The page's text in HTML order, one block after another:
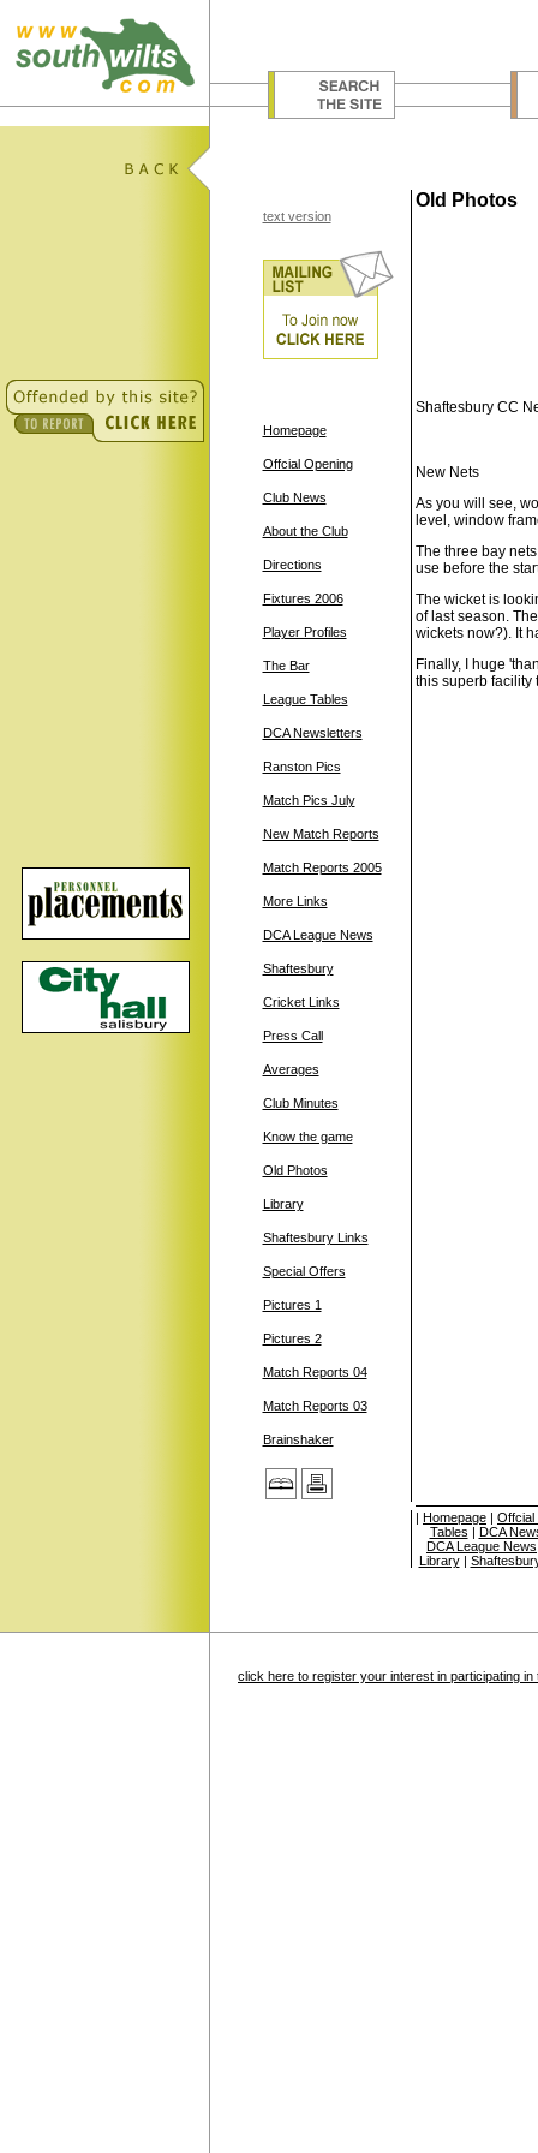
text version
Homepage
Offcial Opening
Club News
About the Club
Directions
Fixtures 2006
Player Profiles
The Bar
League Tables
DCA Newsletters
Ranston Pics
Match Pics July
New Match Reports
Match Reports 2005
More Links
DCA League News
Shaftesbury
Cricket Links
Press Call
Averages
Club Minutes
Know the game
Old Photos
Library
Shaftesbury Links
Special Offers
Pictures 1
Pictures 2
Match Reports 04
Match Reports 03
Brainshaker
Old Photos
Shaftesbury CC
New Nets
As you will see,
level, window
The three bay
use before the
The wicket is
of last season.
wickets now?). It
Finally, I huge
this superb facility
| Homepage | Offcial
Tables | DCA
DCA League News
Library|
click here to register your interest in participating in